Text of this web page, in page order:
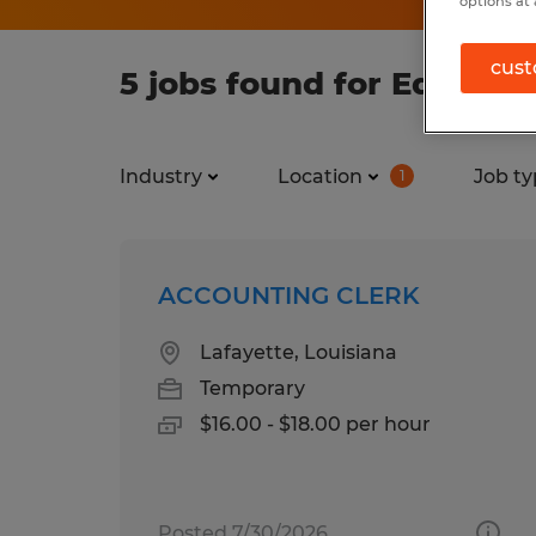
5 jobs found for
Industry Location 1 Job
ACCOUNTING CLERK
Lafayette, Louisiana
Temporary
$16.00 - $18.00 per hour